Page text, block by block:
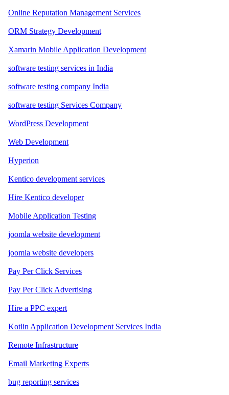
Online Reputation Management Services
ORM Strategy Development
Xamarin Mobile Application Development
software testing services in India
software testing company India
software testing Services Company
WordPress Development
Web Development
Hyperion
Kentico development services
Hire Kentico developer
Mobile Application Testing
joomla website development
joomla website developers
Pay Per Click Services
Pay Per Click Advertising
Hire a PPC expert
Kotlin Application Development Services India
Remote Infrastructure
Email Marketing Experts
bug reporting services